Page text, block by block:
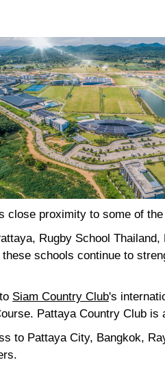
proximity to some of
Rugby School
these schools continue to
Siam Country Club's
Pattaya Country Club is
to Pattaya City, Bangkok,